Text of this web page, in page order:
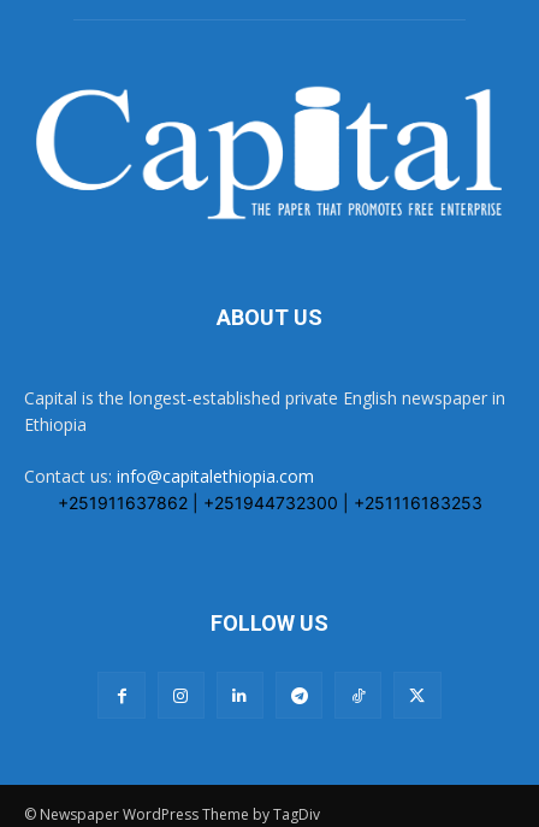
ABOUT US
Capital is the longest-established private English newspaper in
Ethiopia
Contact us: info@capitalethiopia.com
+251911637862 | +251944732300 | +251116183253
FOLLOW US
© Newspaper WordPress Theme by TagDiv